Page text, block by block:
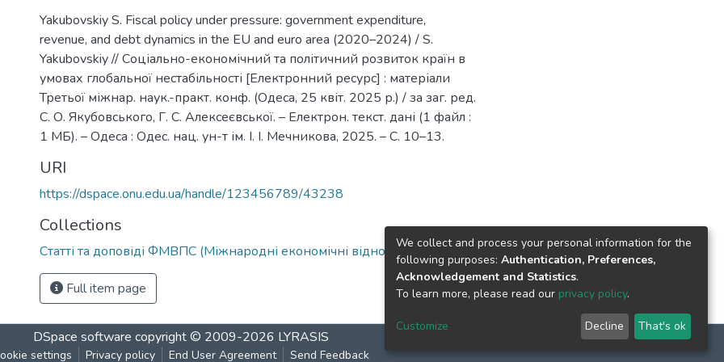
Yakubovskiy S. Fiscal policy under pressure: government expenditure,
revenue, and debt dynamics in the EU and euro area (2020–2024) / S.
Yakubovskiy // Соціально-економічний та політичний розвиток країн в
умовах глобальної нестабільності [Електронний ресурс] : матеріали
Третьої міжнар. наук.-практ. конф. (Одеса, 25 квіт. 2025 р.) / за заг. ред.
С. О. Якубовського, Г. С. Алексеєвської. – Електрон. текст. дані (1 файл :
1 МБ). – Одеса : Одес. нац. ун-т ім. І. І. Мечникова, 2025. – С. 10–13.
URI
https://dspace.onu.edu.ua/handle/123456789/43238
Collections
Статті та доповіді ФМВПС (Міжнародні економічні відносини)
Full item page
DSpace software copyright © 2009-2026 LYRASIS
settings Privacy policy End User Agreement Send Feedback
We collect and process your personal information for the
following purposes: Authentication, Preferences,
Acknowledgement and Statistics.
To learn more, please read our privacy policy.
Customize Decline That's ok